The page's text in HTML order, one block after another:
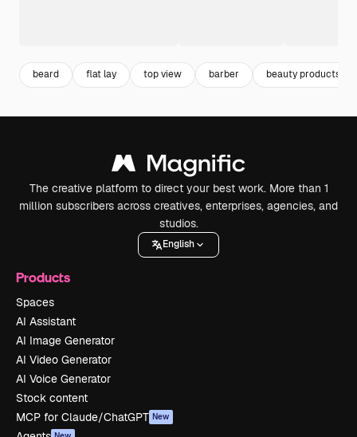
beard flat lay top view barber beauty products
The creative platform to direct your best work. More than 1
million subscribers across creatives, enterprises, agencies, and
studios.
English
Products
Spaces
AI Assistant
AI Image Generator
AI Video Generator
AI Voice Generator
Stock content
MCP for Claude/ChatGPT New